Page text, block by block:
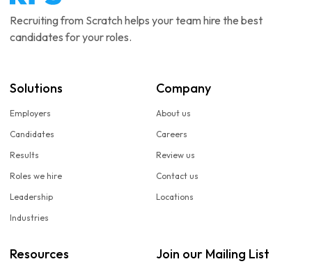
Recruiting from Scratch helps your team hire the best
candidates for your roles.
Solutions
Employers
Candidates
Results
Roles we hire
Leadership
Industries
Company
About us
Careers
Review us
Contact us
Locations
Resources Join our Mailing List